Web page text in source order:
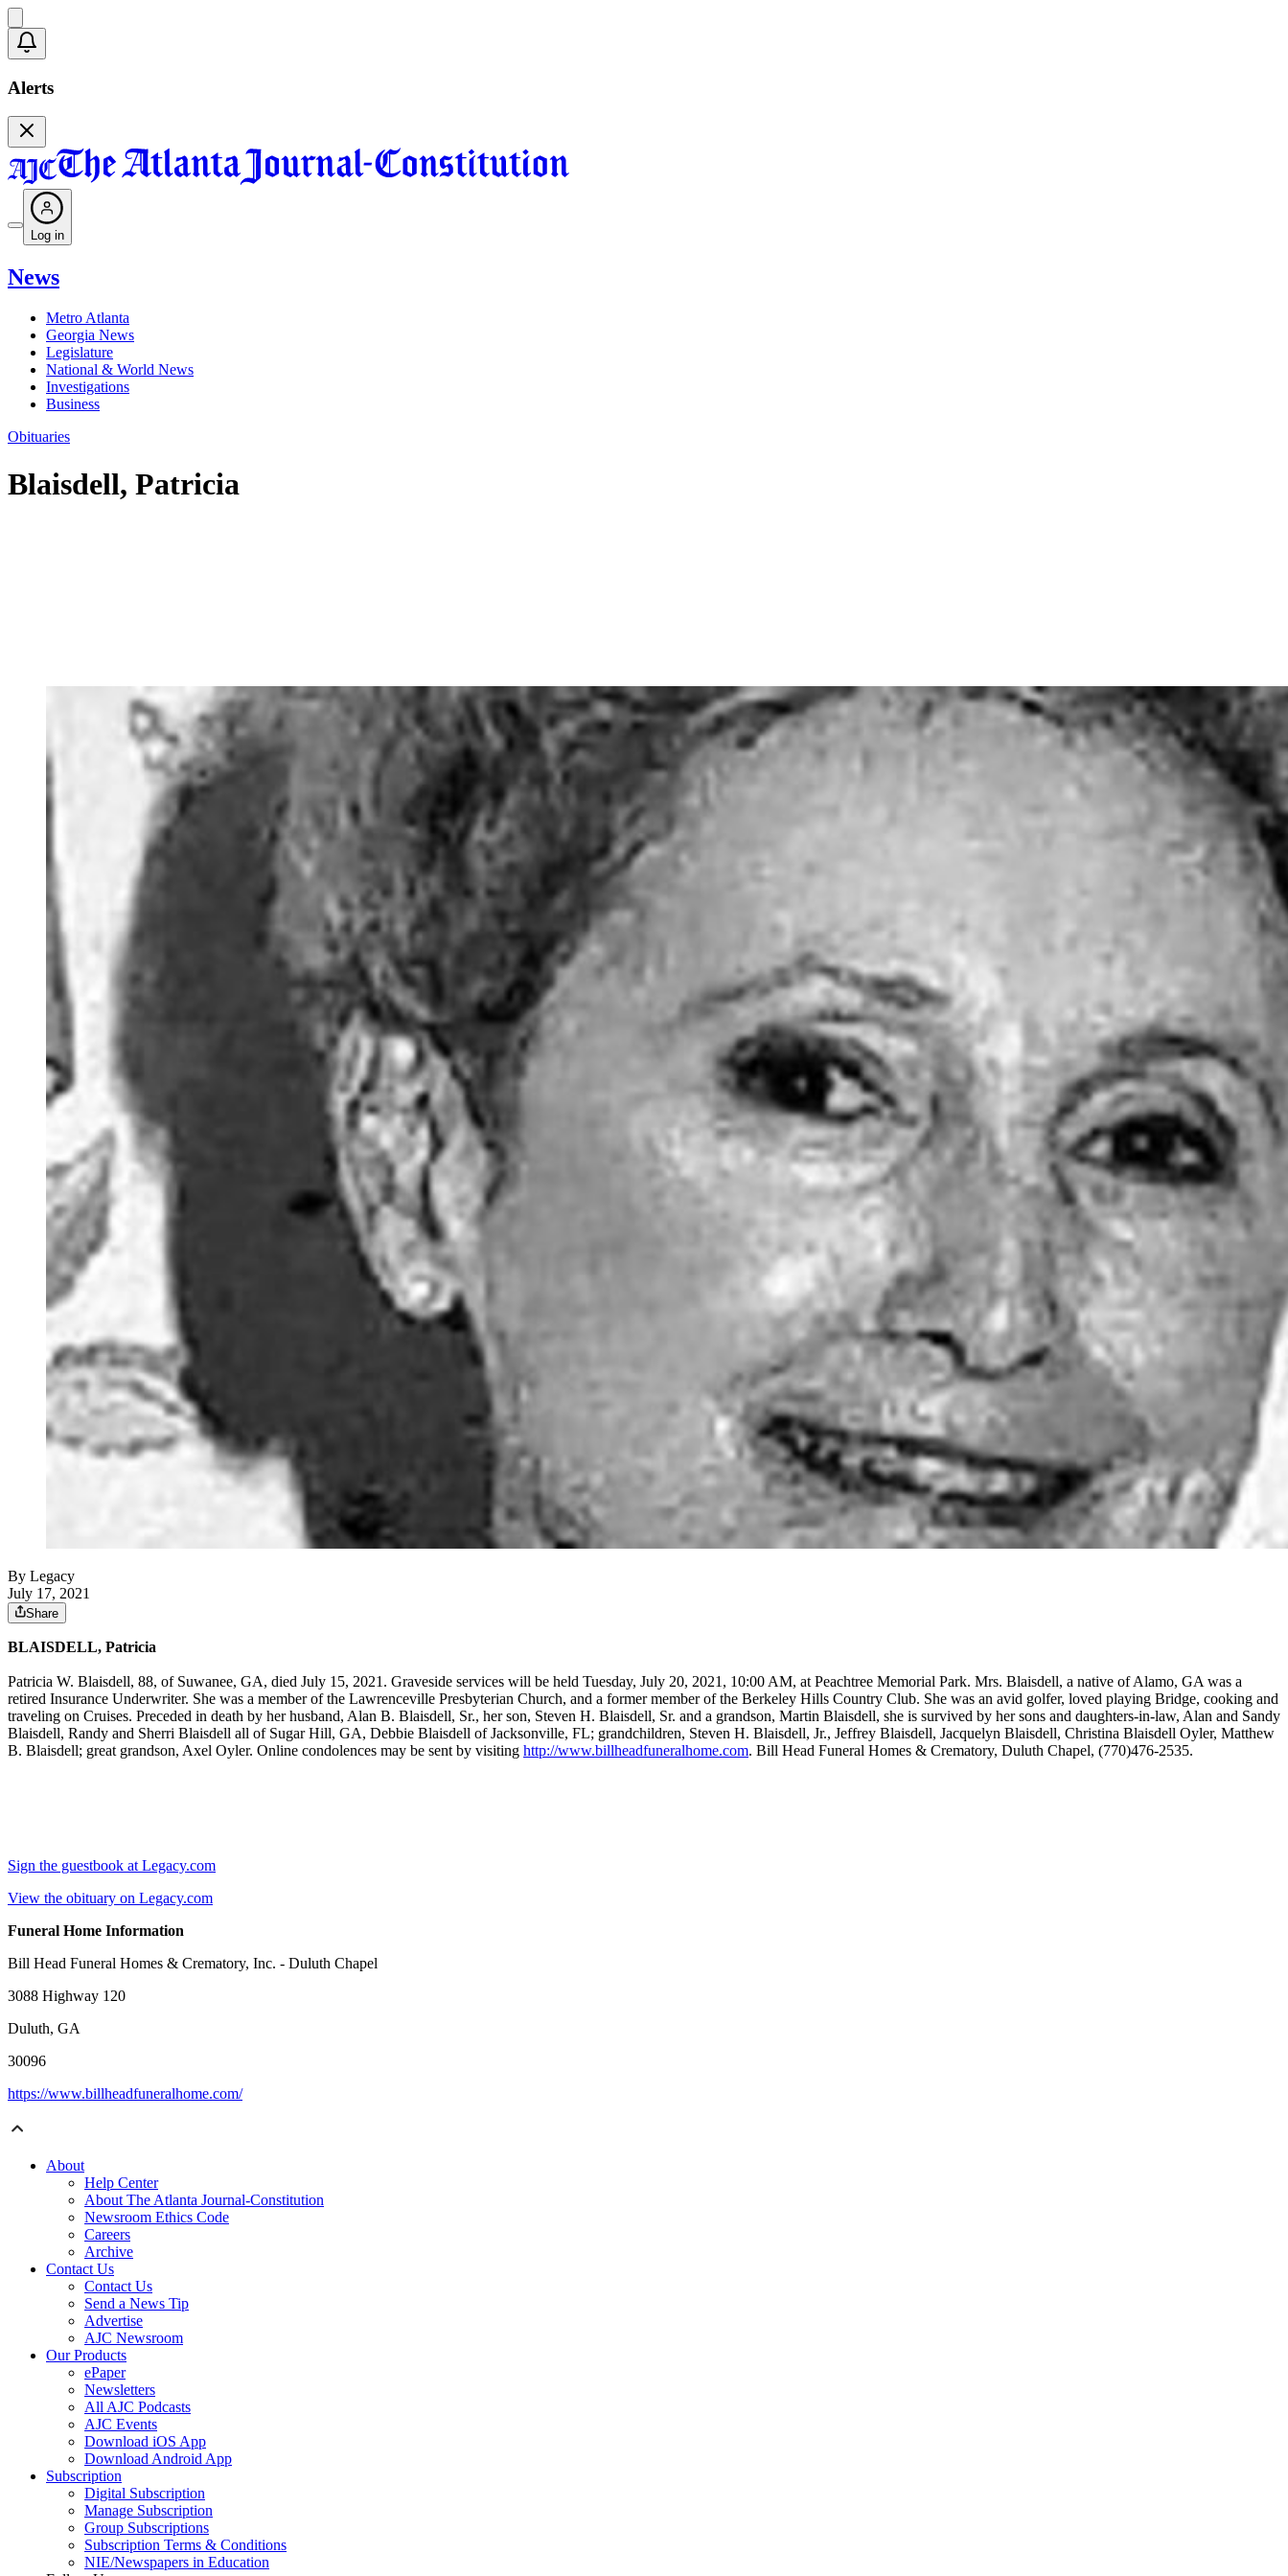
Alerts
Log in
News
Metro Atlanta
Georgia News
Legislature
National & World News
Investigations
Business
Obituaries
Blaisdell, Patricia
By Legacy
July 17, 2021
Share
BLAISDELL, Patricia
Patricia W. Blaisdell, 88, of Suwanee, GA, died July 15, 2021. Graveside services will be held Tuesday, July 20, 2021, 10:00 AM, at Peachtree Memorial Park. Mrs. Blaisdell, a native of Alamo, GA was a
retired Insurance Underwriter. She was a member of the Lawrenceville Presbyterian Church, and a former member of the Berkeley Hills Country Club. She was an avid golfer, loved playing Bridge, cooking and
traveling on Cruises. Preceded in death by her husband, Alan B. Blaisdell, Sr., her son, Steven H. Blaisdell, Sr. and a grandson, Martin Blaisdell, she is survived by her sons and daughters-in-law, Alan and Sandy
Blaisdell, Randy and Sherri Blaisdell all of Sugar Hill, GA, Debbie Blaisdell of Jacksonville, FL; grandchildren, Steven H. Blaisdell, Jr., Jeffrey Blaisdell, Jacquelyn Blaisdell, Christina Blaisdell Oyler, Matthew
B. Blaisdell; great grandson, Axel Oyler. Online condolences may be sent by visiting http://www.billheadfuneralhome.com. Bill Head Funeral Homes & Crematory, Duluth Chapel, (770)476-2535.
Sign the guestbook at Legacy.com
View the obituary on Legacy.com
Funeral Home Information
Bill Head Funeral Homes & Crematory, Inc. - Duluth Chapel
3088 Highway 120
Duluth, GA
30096
https://www.billheadfuneralhome.com/
About
Help Center
About The Atlanta Journal-Constitution
Newsroom Ethics Code
Careers
Archive
Contact Us
Contact Us
Send a News Tip
Advertise
AJC Newsroom
Our Products
ePaper
Newsletters
All AJC Podcasts
AJC Events
Download iOS App
Download Android App
Subscription
Digital Subscription
Manage Subscription
Group Subscriptions
Subscription Terms & Conditions
NIE/Newspapers in Education